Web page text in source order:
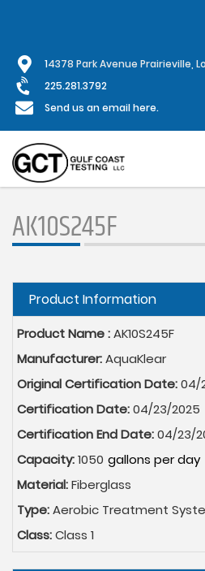
main
content
14378 Park Avenue Prairieville,
225.281.3792
Send us an email here.
AK10S245F
Hide
Product Information
Product Name :AK10S245F
Manufacturer:AquaKlear
Original Certification Date:04/
Certification Date:04/23/2025
Certification End Date:04/23/
Capacity:1050
Material:Fiberglass
Type:Aerobic Treatment
Class:Class 1